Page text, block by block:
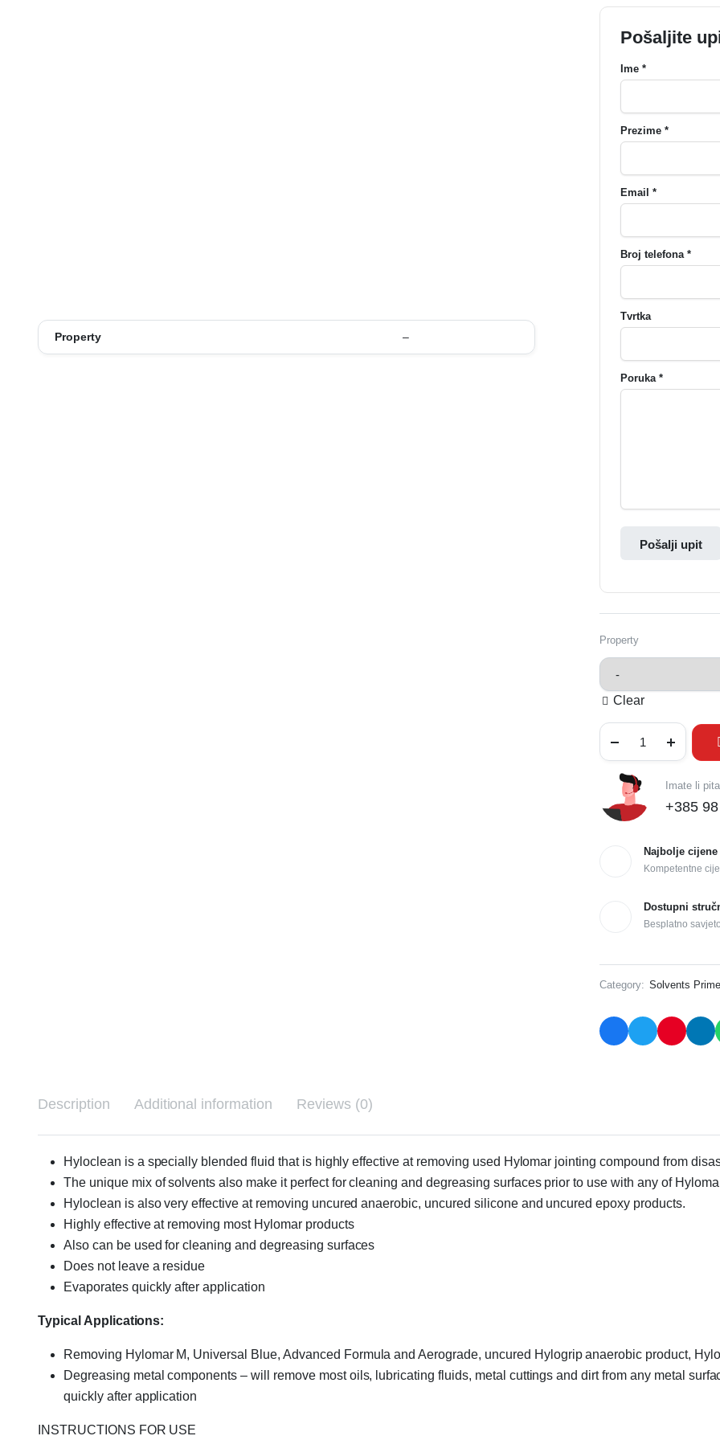
Property –
Pošaljite
Ime *
Prezime *
Email *
Broj telefona *
Tvrtka
Poruka *
Pošalji upit
Property
Clear
Imate li
+385
Najbolje cijene
Kompetentne
Dostupni
Besplatno
Category: Solvents
Description Additional information Reviews (0)
Hyloclean is a specially blended fluid that is highly effective at removing used Hylomar jointing compound from
The unique mix of solvents also make it perfect for cleaning and degreasing surfaces prior to use with any of
Hyloclean is also very effective at removing uncured anaerobic, uncured silicone and uncured epoxy products.
Highly effective at removing most Hylomar products
Also can be used for cleaning and degreasing surfaces
Does not leave a residue
Evaporates quickly after application
Typical Applications:
Removing Hylomar M, Universal Blue, Advanced Formula and Aerograde, uncured Hylogrip anaerobic product,
Degreasing metal components – will remove most oils, lubricating fluids, metal cuttings and dirt from any metal
quickly after application
INSTRUCTIONS FOR USE